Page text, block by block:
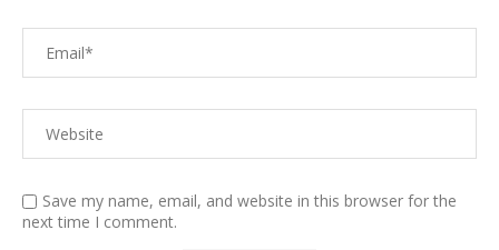
Save my name, email, and website in this browser for the
next time I comment.